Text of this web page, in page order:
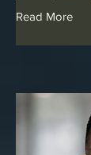
Read More